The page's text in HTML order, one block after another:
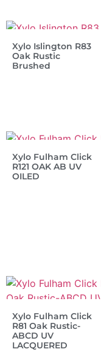
Xylo Islington R83
Oak Rustic
Brushed
Xylo Fulham Click
R121 OAK AB UV
OILED
Xylo Fulham Click
R81 Oak Rustic-
ABCD UV
LACQUERED